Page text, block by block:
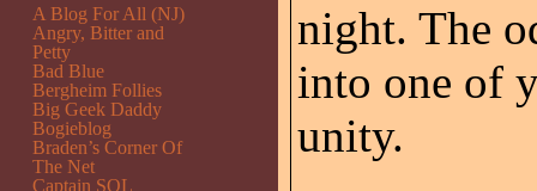
night. The
into one of
unity.
A Blog For All (NJ)
Angry, Bitter and
Petty
Bad Blue
Bergheim Follies
Big Geek Daddy
Bogieblog
Braden’s Corner Of
The Net
Captain SQL